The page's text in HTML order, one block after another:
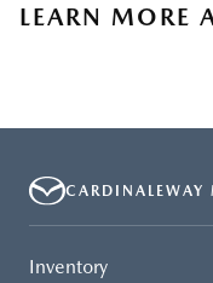
LEARN MORE
CARDINALEWAY
Inventory